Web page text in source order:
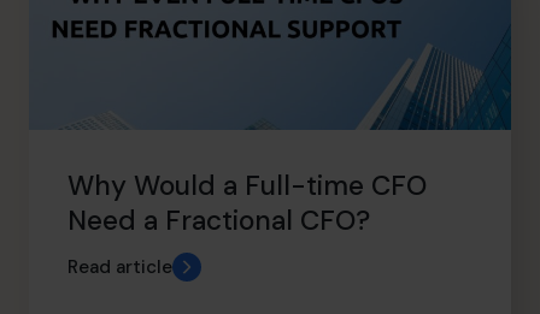
Why Would a Full-time CFO
Need a Fractional CFO?
Read article